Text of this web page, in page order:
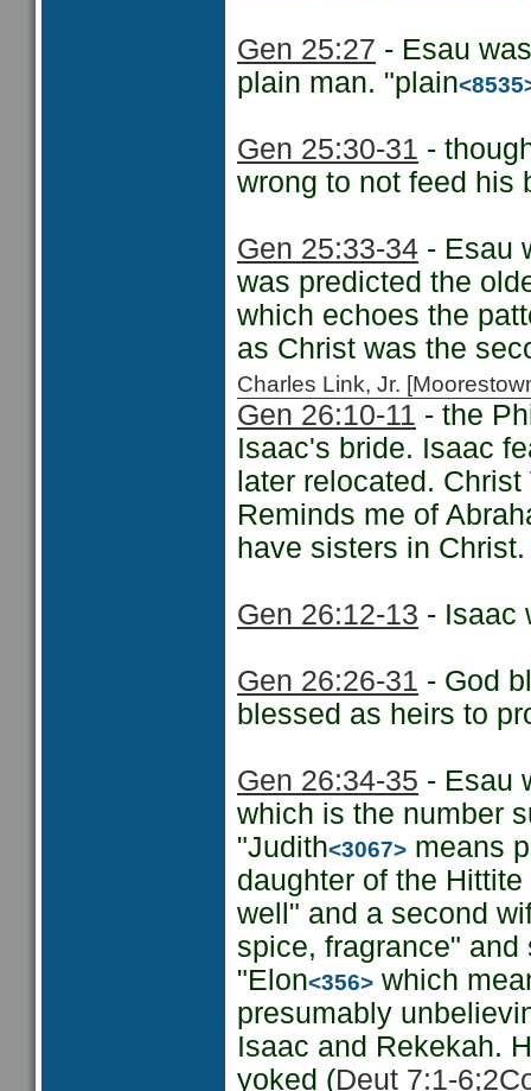
Gen 25:27 - Esau
plain man. "plain
Gen 25:30-31 -
wrong to not feed his
Gen 25:33-34 - Esau
was predicted the
which echoes the
as Christ was the
Charles Link, Jr.
Gen 26:10-11 - the
Isaac's bride. Isaac
later relocated.
Reminds me of
have sisters in Christ.
Gen 26:12-13 - Isaac
Gen 26:26-31 - God
blessed as heirs to
Gen 26:34-35 - Esau
which is the number
"Judith<3067> means
daughter of the Hittite
well" and a second
spice, fragrance"
"Elon<356> which
presumably
Isaac and Rekekah.
yoked (Deut 7:1-6;